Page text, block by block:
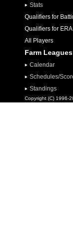
Stats
Qualifiers for
Qualifiers for
All Players
Farm Leagues
Calendar
Schedules/
Standings
Copyright (C) 1996-